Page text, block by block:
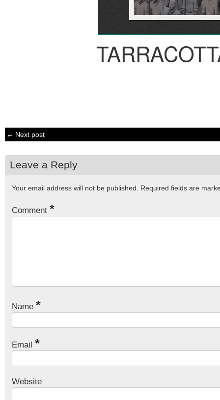
← Next post
Leave a Reply
Your email address will not be published. Required fields are
Comment *
Name *
Email *
Website